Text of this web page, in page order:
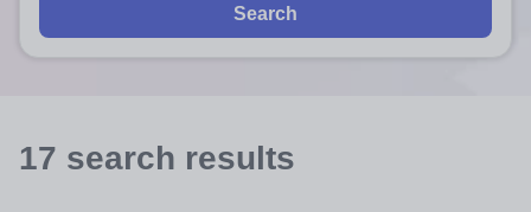
Search
17 search results